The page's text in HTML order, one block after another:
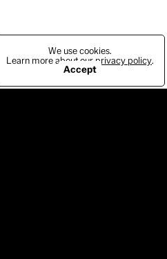
We use cookies.
Learn more about our privacy policy.
Accept